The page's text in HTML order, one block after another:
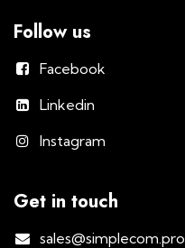
Follow us
Facebook
Linkedin
Instagram
Get in touch
sales@simplecom.pro